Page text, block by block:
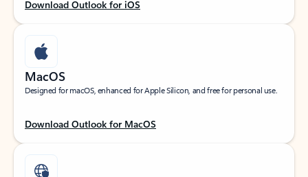
Download Outlook for iOS
MacOS
Designed for macOS, enhanced for Apple Silicon, and free for personal use.
Download Outlook for MacOS